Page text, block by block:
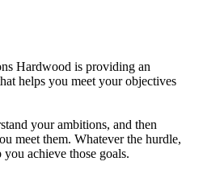
Hardwood is providing an
helps you meet your objectives
your ambitions, and then
meet them. Whatever the hurdle,
achieve those goals.